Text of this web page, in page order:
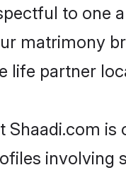
to one
matrimony
life partner
Shaadi.com
involving